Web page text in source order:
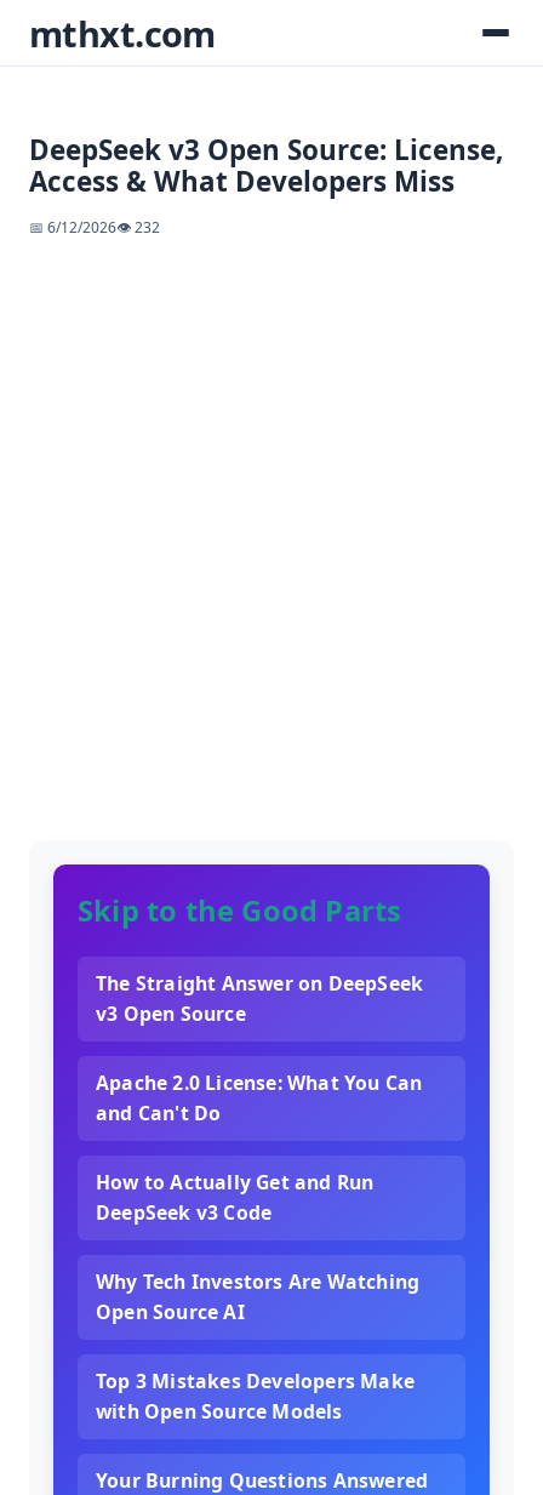
mthxt.com
DeepSeek v3 Open Source: License,
Access & What Developers Miss
📅 6/12/2026👁️ 232
Skip to the Good Parts
The Straight Answer on DeepSeek
v3 Open Source
Apache 2.0 License: What You Can
and Can't Do
How to Actually Get and Run
DeepSeek v3 Code
Why Tech Investors Are Watching
Open Source AI
Top 3 Mistakes Developers Make
with Open Source Models
Your Burning Questions Answered